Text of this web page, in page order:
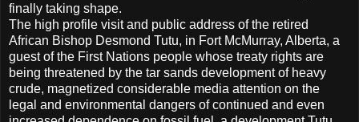
finally taking shape.
The high profile visit and public address of the retired
African Bishop Desmond Tutu, in Fort McMurray, Alberta, a
guest of the First Nations people whose treaty rights are
being threatened by the tar sands development of heavy
crude, magnetized considerable media attention on the
legal and environmental dangers of continued and even